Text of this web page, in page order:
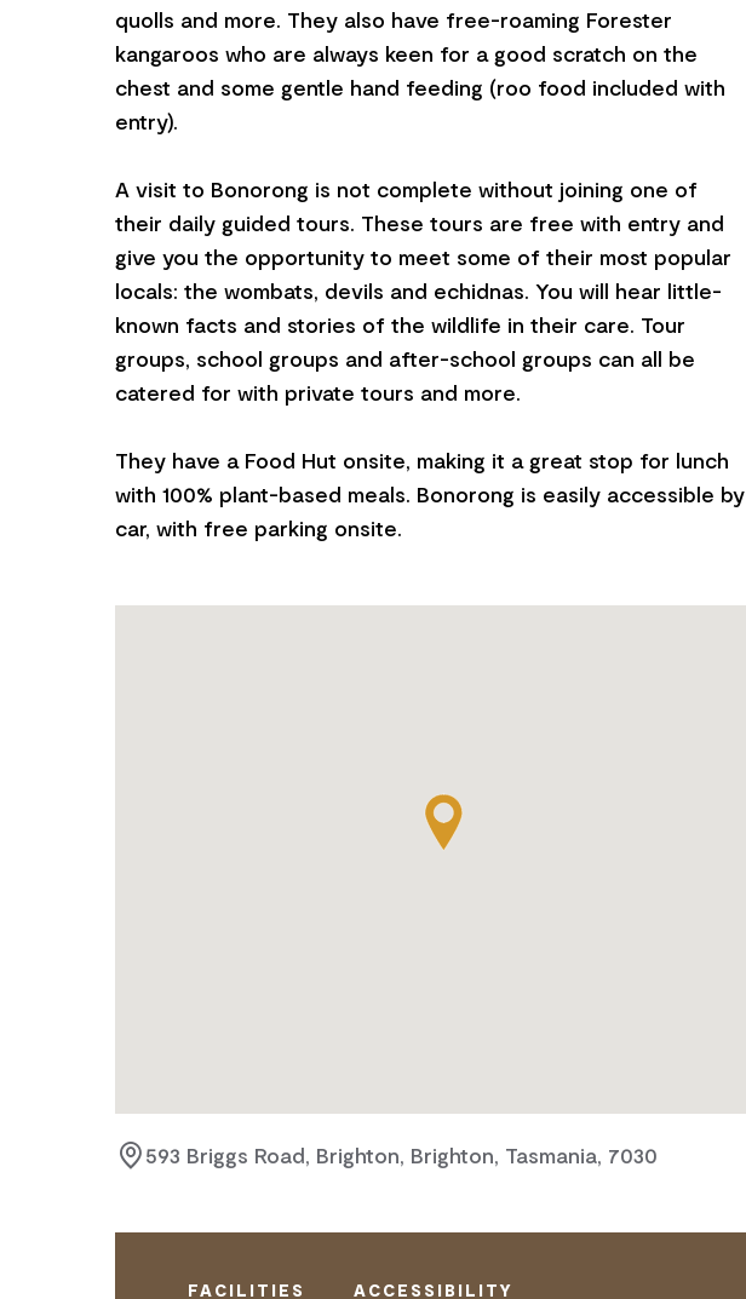
quolls and more. They also have free-roaming Forester
kangaroos who are always keen for a good scratch on the
chest and some gentle hand feeding (roo food included with
entry).
A visit to Bonorong is not complete without joining one of
their daily guided tours. These tours are free with entry and
give you the opportunity to meet some of their most popular
locals: the wombats, devils and echidnas. You will hear little-
known facts and stories of the wildlife in their care. Tour
groups, school groups and after-school groups can all be
catered for with private tours and more.
They have a Food Hut onsite, making it a great stop for lunch
with 100% plant-based meals. Bonorong is easily accessible by
593 Briggs Road, Brighton, Brighton, Tasmania, 7030
FACILITIES ACCESSIBILITY